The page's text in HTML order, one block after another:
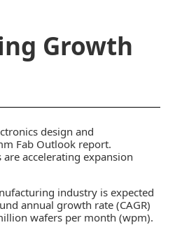
Growth
design and
Fab Outlook report.
accelerating expansion
industry is expected
annual growth rate (CAGR)
wafers per month (wpm).